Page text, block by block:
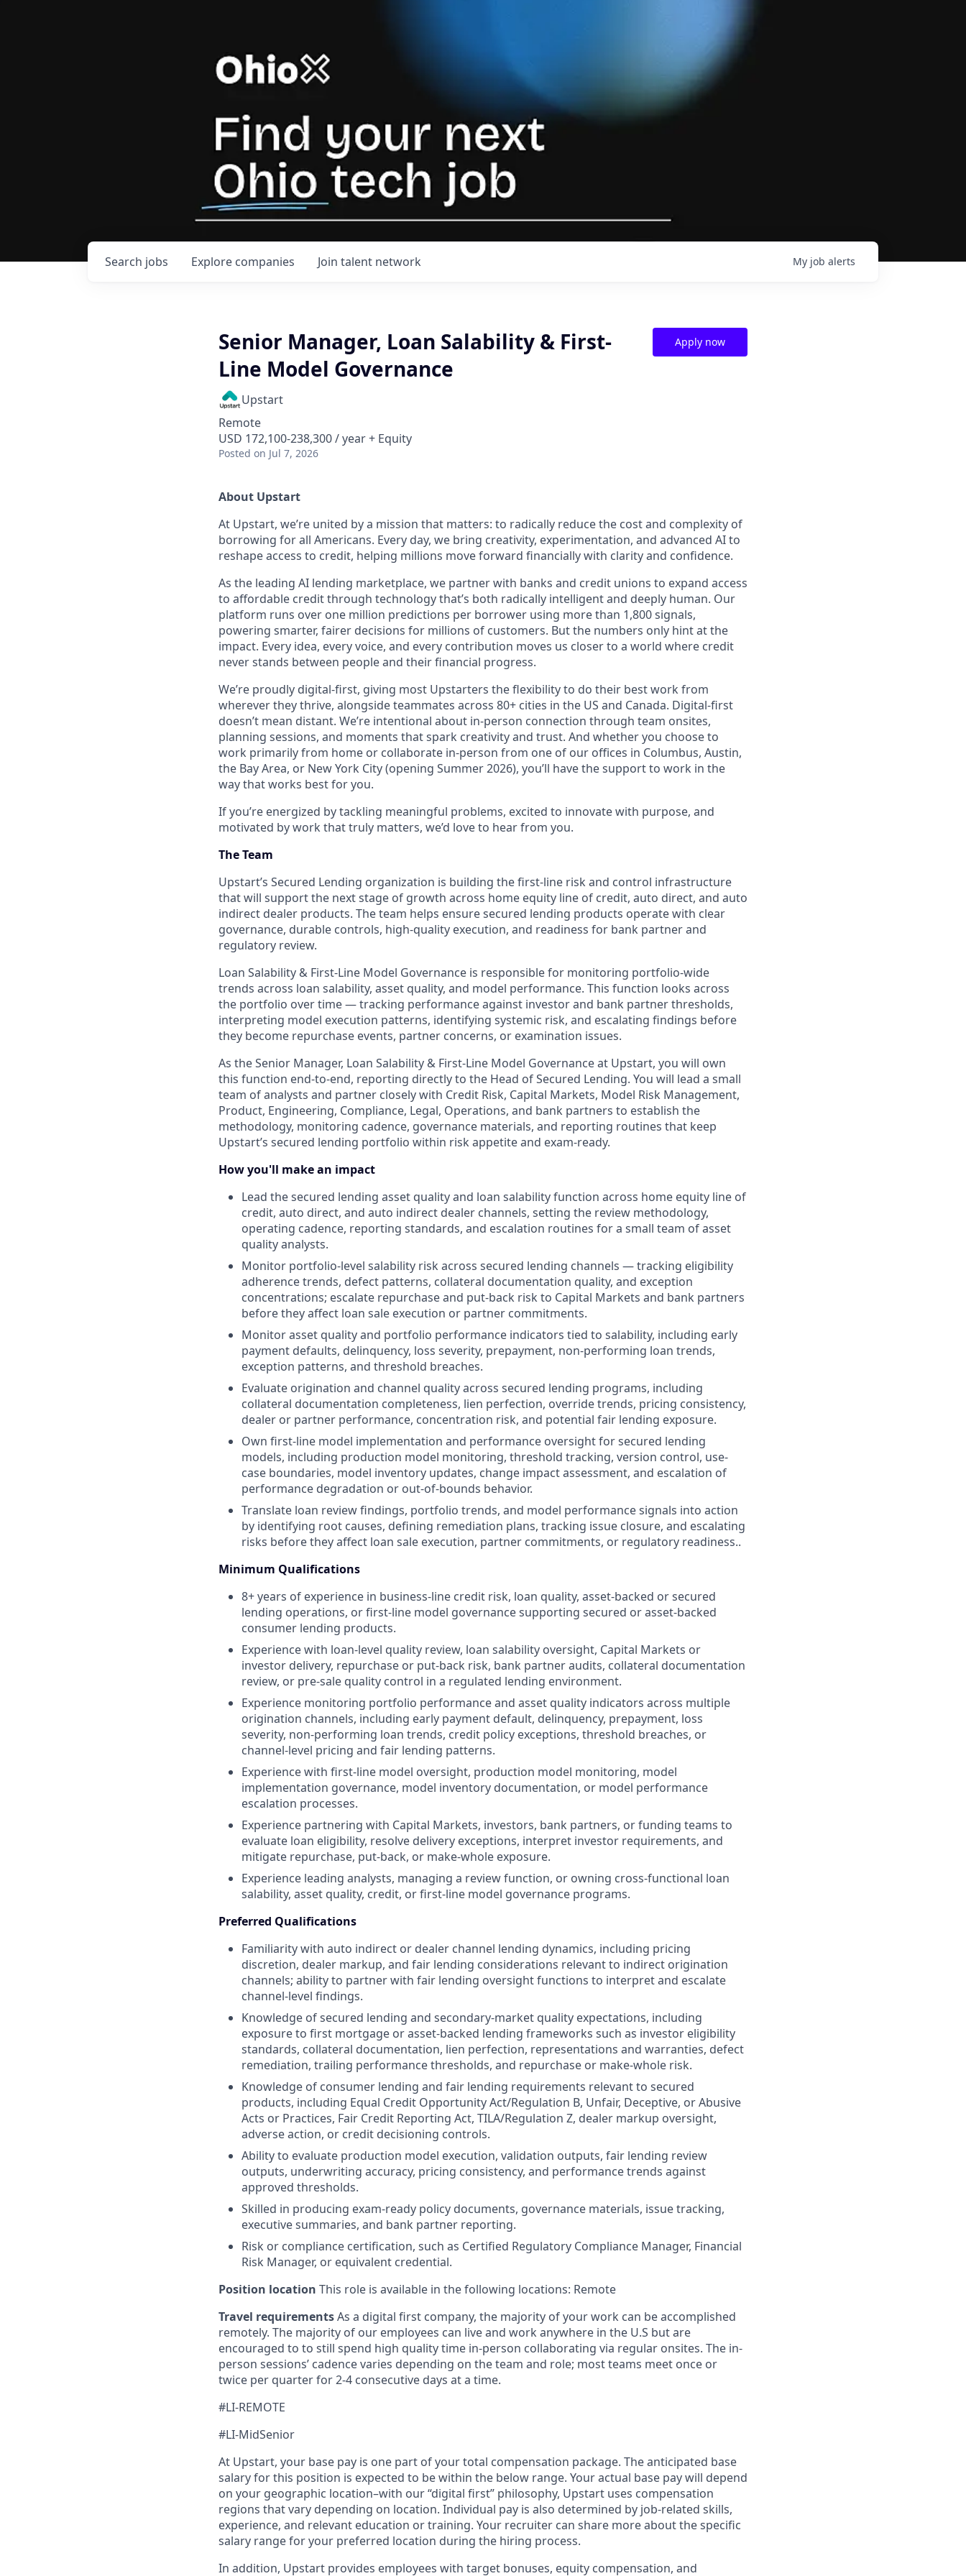
Search jobs Explore companies Join talent network My job alerts
Senior Manager, Loan Salability & First-
Line Model Governance
Upstart
Remote
USD 172,100-238,300 / year + Equity
Posted on Jul 7, 2026
Apply now
About Upstart
At Upstart, we’re united by a mission that matters: to radically reduce the cost and complexity of
borrowing for all Americans. Every day, we bring creativity, experimentation, and advanced AI to
reshape access to credit, helping millions move forward financially with clarity and confidence.
As the leading AI lending marketplace, we partner with banks and credit unions to expand access
to affordable credit through technology that’s both radically intelligent and deeply human. Our
platform runs over one million predictions per borrower using more than 1,800 signals,
powering smarter, fairer decisions for millions of customers. But the numbers only hint at the
impact. Every idea, every voice, and every contribution moves us closer to a world where credit
never stands between people and their financial progress.
We’re proudly digital-first, giving most Upstarters the flexibility to do their best work from
wherever they thrive, alongside teammates across 80+ cities in the US and Canada. Digital-first
doesn’t mean distant. We’re intentional about in-person connection through team onsites,
planning sessions, and moments that spark creativity and trust. And whether you choose to
work primarily from home or collaborate in-person from one of our offices in Columbus, Austin,
the Bay Area, or New York City (opening Summer 2026), you’ll have the support to work in the
way that works best for you.
If you’re energized by tackling meaningful problems, excited to innovate with purpose, and
motivated by work that truly matters, we’d love to hear from you.
The Team
Upstart’s Secured Lending organization is building the first-line risk and control infrastructure
that will support the next stage of growth across home equity line of credit, auto direct, and auto
indirect dealer products. The team helps ensure secured lending products operate with clear
governance, durable controls, high-quality execution, and readiness for bank partner and
regulatory review.
Loan Salability & First-Line Model Governance is responsible for monitoring portfolio-wide
trends across loan salability, asset quality, and model performance. This function looks across
the portfolio over time — tracking performance against investor and bank partner thresholds,
interpreting model execution patterns, identifying systemic risk, and escalating findings before
they become repurchase events, partner concerns, or examination issues.
As the Senior Manager, Loan Salability & First-Line Model Governance at Upstart, you will own
this function end-to-end, reporting directly to the Head of Secured Lending. You will lead a small
team of analysts and partner closely with Credit Risk, Capital Markets, Model Risk Management,
Product, Engineering, Compliance, Legal, Operations, and bank partners to establish the
methodology, monitoring cadence, governance materials, and reporting routines that keep
Upstart’s secured lending portfolio within risk appetite and exam-ready.
How you'll make an impact
Lead the secured lending asset quality and loan salability function across home equity line of
credit, auto direct, and auto indirect dealer channels, setting the review methodology,
operating cadence, reporting standards, and escalation routines for a small team of asset
quality analysts.
Monitor portfolio-level salability risk across secured lending channels — tracking eligibility
adherence trends, defect patterns, collateral documentation quality, and exception
concentrations; escalate repurchase and put-back risk to Capital Markets and bank partners
before they affect loan sale execution or partner commitments.
Monitor asset quality and portfolio performance indicators tied to salability, including early
payment defaults, delinquency, loss severity, prepayment, non-performing loan trends,
exception patterns, and threshold breaches.
Evaluate origination and channel quality across secured lending programs, including
collateral documentation completeness, lien perfection, override trends, pricing consistency,
dealer or partner performance, concentration risk, and potential fair lending exposure.
Own first-line model implementation and performance oversight for secured lending
models, including production model monitoring, threshold tracking, version control, use-
case boundaries, model inventory updates, change impact assessment, and escalation of
performance degradation or out-of-bounds behavior.
Translate loan review findings, portfolio trends, and model performance signals into action
by identifying root causes, defining remediation plans, tracking issue closure, and escalating
risks before they affect loan sale execution, partner commitments, or regulatory readiness..
Minimum Qualifications
8+ years of experience in business-line credit risk, loan quality, asset-backed or secured
lending operations, or first-line model governance supporting secured or asset-backed
consumer lending products.
Experience with loan-level quality review, loan salability oversight, Capital Markets or
investor delivery, repurchase or put-back risk, bank partner audits, collateral documentation
review, or pre-sale quality control in a regulated lending environment.
Experience monitoring portfolio performance and asset quality indicators across multiple
origination channels, including early payment default, delinquency, prepayment, loss
severity, non-performing loan trends, credit policy exceptions, threshold breaches, or
channel-level pricing and fair lending patterns.
Experience with first-line model oversight, production model monitoring, model
implementation governance, model inventory documentation, or model performance
escalation processes.
Experience partnering with Capital Markets, investors, bank partners, or funding teams to
evaluate loan eligibility, resolve delivery exceptions, interpret investor requirements, and
mitigate repurchase, put-back, or make-whole exposure.
Experience leading analysts, managing a review function, or owning cross-functional loan
salability, asset quality, credit, or first-line model governance programs.
Preferred Qualifications
Familiarity with auto indirect or dealer channel lending dynamics, including pricing
discretion, dealer markup, and fair lending considerations relevant to indirect origination
channels; ability to partner with fair lending oversight functions to interpret and escalate
channel-level findings.
Knowledge of secured lending and secondary-market quality expectations, including
exposure to first mortgage or asset-backed lending frameworks such as investor eligibility
standards, collateral documentation, lien perfection, representations and warranties, defect
remediation, trailing performance thresholds, and repurchase or make-whole risk.
Knowledge of consumer lending and fair lending requirements relevant to secured
products, including Equal Credit Opportunity Act/Regulation B, Unfair, Deceptive, or Abusive
Acts or Practices, Fair Credit Reporting Act, TILA/Regulation Z, dealer markup oversight,
adverse action, or credit decisioning controls.
Ability to evaluate production model execution, validation outputs, fair lending review
outputs, underwriting accuracy, pricing consistency, and performance trends against
approved thresholds.
Skilled in producing exam-ready policy documents, governance materials, issue tracking,
executive summaries, and bank partner reporting.
Risk or compliance certification, such as Certified Regulatory Compliance Manager, Financial
Risk Manager, or equivalent credential.
Position location This role is available in the following locations: Remote
Travel requirementsAs a digital first company, the majority of your work can be accomplished
remotely. The majority of our employees can live and work anywhere in the U.S but are
encouraged to to still spend high quality time in-person collaborating via regular onsites. The in-
person sessions’ cadence varies depending on the team and role; most teams meet once or
twice per quarter for 2-4 consecutive days at a time.
#LI-REMOTE
#LI-MidSenior
At Upstart, your base pay is one part of your total compensation package. The anticipated base
salary for this position is expected to be within the below range. Your actual base pay will depend
on your geographic location–with our “digital first” philosophy, Upstart uses compensation
regions that vary depending on location. Individual pay is also determined by job-related skills,
experience, and relevant education or training. Your recruiter can share more about the specific
salary range for your preferred location during the hiring process.
In addition, Upstart provides employees with target bonuses, equity compensation, and